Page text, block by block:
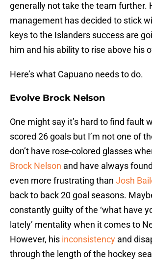
generally not take the team further.
management has decided to stick
keys to the Islanders success are
him and his ability to rise above his
Here’s what Capuano needs to do.
Evolve Brock Nelson
One might say it’s hard to find fault
scored 26 goals but I’m not one of
don’t have rose-colored glasses
Brock Nelson and have always
even more frustrating than Josh
back to back 20 goal seasons.
constantly guilty of the ‘what have
lately’ mentality when it comes to
However, his inconsistency and
through the length of the hockey